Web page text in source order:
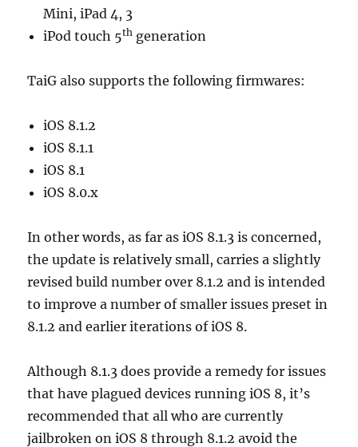
Mini, iPad 4, 3
iPod touch 5th generation
TaiG also supports the following firmwares:
iOS 8.1.2
iOS 8.1.1
iOS 8.1
iOS 8.0.x
In other words, as far as iOS 8.1.3 is concerned,
the update is relatively small, carries a slightly
revised build number over 8.1.2 and is intended
to improve a number of smaller issues preset in
8.1.2 and earlier iterations of iOS 8.
Although 8.1.3 does provide a remedy for issues
that have plagued devices running iOS 8, it’s
recommended that all who are currently
jailbroken on iOS 8 through 8.1.2 avoid the